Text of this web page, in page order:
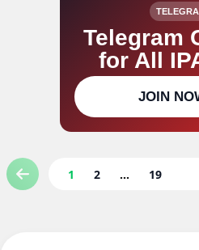
Telegram
for All
JOIN
1 2 ... 19